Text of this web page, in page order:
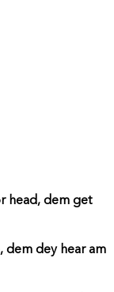
head, dem get
dem dey hear am